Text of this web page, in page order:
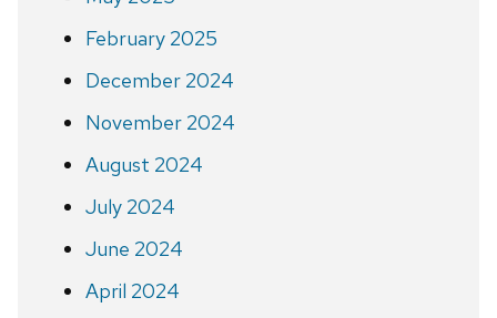
February 2025
December 2024
November 2024
August 2024
July 2024
June 2024
April 2024